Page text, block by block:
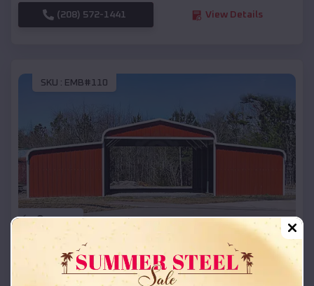
(208) 572-1441 View Details
SKU : EMB#110
Compare
42x26x12 Regular Roof Barn
Starting Price:$18,215*